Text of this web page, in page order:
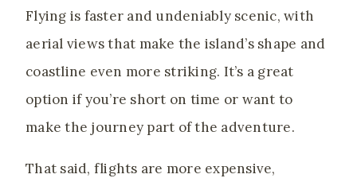
Flying is faster and undeniably scenic, with
aerial views that make the island’s shape and
coastline even more striking. It’s a great
option if you’re short on time or want to
make the journey part of the adventure.
That said, flights are more expensive,